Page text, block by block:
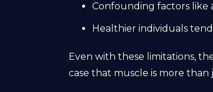
Confounding factors
Healthier individuals
Even with these limitations,
case that muscle is more